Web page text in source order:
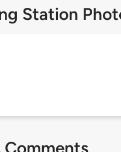
Station
Comments